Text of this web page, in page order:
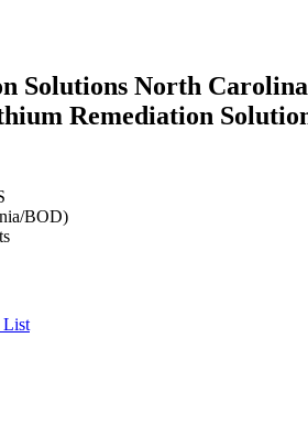
Solutions North
Remediation
BOD)
List